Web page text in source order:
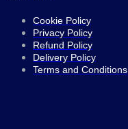
Cookie Policy
Privacy Policy
Refund Policy
Delivery Policy
Terms and Conditions